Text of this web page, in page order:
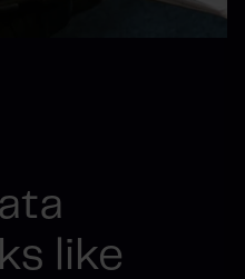
like